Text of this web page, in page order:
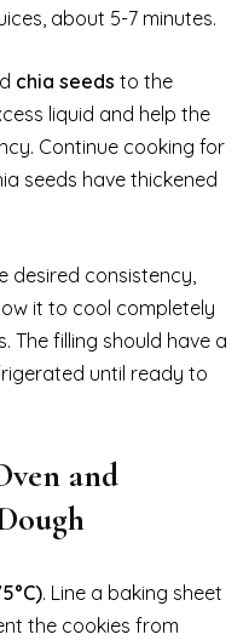
about 5-7 minutes.
chia seeds to the
liquid and help the
Continue cooking for
seeds have thickened
desired consistency,
it to cool completely
The filling should have a
until ready to
and
. Line a baking sheet
the cookies from